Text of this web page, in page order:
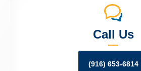
Call Us
(916) 653-6814